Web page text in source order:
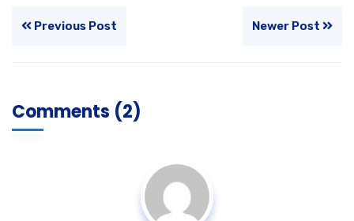
Previous Post Newer Post
Comments (2)